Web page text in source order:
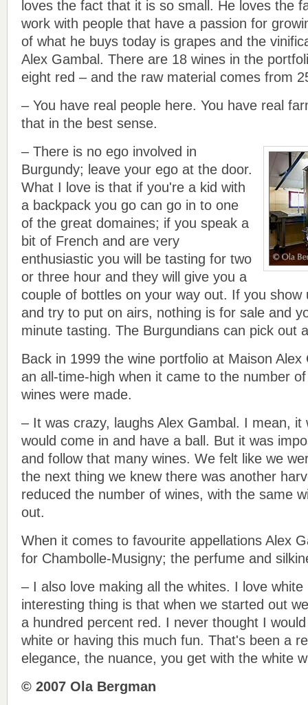
loves the fact that it is so small. He loves the
work with people that have a passion for
of what he buys today is grapes and the
Alex Gambal. There are 18 wines in the
eight red – and the raw material comes from
– You have real people here. You have real
that in the best sense.
– There is no ego involved in
Burgundy; leave your ego at the door.
What I love is that if you're a kid with
a backpack you go can go in to one
of the great domaines; if you speak a
bit of French and are very
enthusiastic you will be tasting for two
or three hour and they will give you a
couple of bottles on your way out. If you show
and try to put on airs, nothing is for sale and
minute tasting. The Burgundians can pick out
Back in 1999 the wine portfolio at Maison
an all-time-high when it came to the number
wines were made.
– It was crazy, laughs Alex Gambal. I mean, it
would come in and have a ball. But it was
and follow that many wines. We felt like we
the next thing we knew there was another
reduced the number of wines, with the same
out.
When it comes to favourite appellations Alex
for Chambolle-Musigny; the perfume and
– I also love making all the whites. I love white
interesting thing is that when we started out
a hundred percent red. I never thought I
white or having this much fun. That's been a
elegance, the nuance, you get with the white
© 2007 Ola Bergman